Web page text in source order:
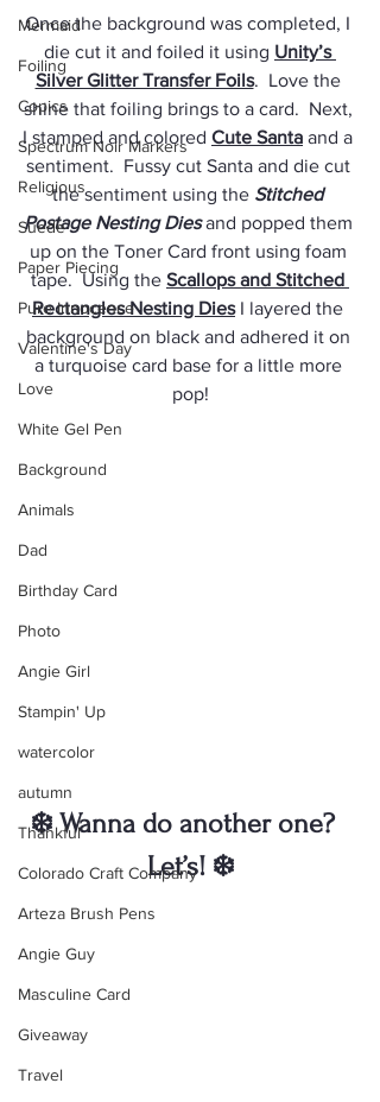
Mermaid
Foiling
Copics
Spectrum Noir Markers
Religious
Suede
Paper Piecing
Pure Innocence
Valentine's Day
Love
White Gel Pen
Background
Animals
Dad
Birthday Card
Photo
Angie Girl
Stampin' Up
watercolor
autumn
Thankful
Colorado Craft Company
Arteza Brush Pens
Angie Guy
Masculine Card
Giveaway
Travel
Once the background was completed, I
die cut it and foiled it using Unity’s
Silver Glitter Transfer Foils.  Love the
shine that foiling brings to a card.  Next,
I stamped and colored Cute Santa and a
sentiment.  Fussy cut Santa and die cut
the sentiment using the Stitched
Postage Nesting Dies and popped them
up on the Toner Card front using foam
tape.  Using the Scallops and Stitched
Rectangles Nesting Dies I layered the
background on black and adhered it on
a turquoise card base for a little more
pop!
❄️ Wanna do another one?
Let’s! ❄️